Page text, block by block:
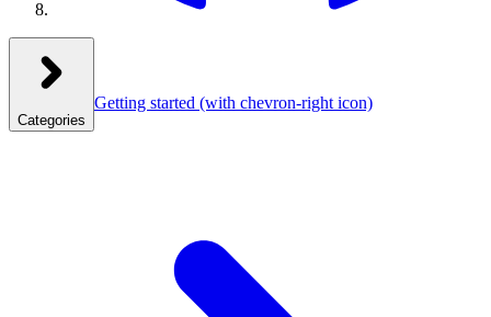
Categories
Getting started (with chevron-right icon)